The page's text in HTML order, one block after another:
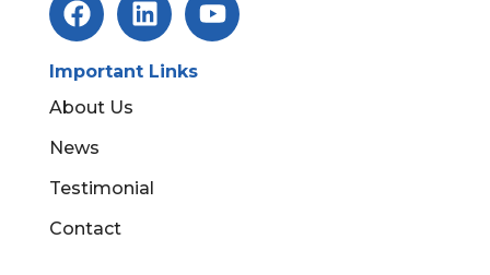
Important Links
About Us
News
Testimonial
Contact